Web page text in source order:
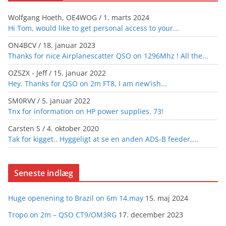
Wolfgang Hoeth, OE4WOG / 1. marts 2024
Hi Tom, would like to get personal access to your...
ON4BCV/ 18. januar 2023
Thanks for nice Airplanescatter QSO on 1296Mhz ! All the...
OZ5ZX - Jeff/ 15. januar 2022
Hey. Thanks for QSO on 2m FT8, I am new'ish...
SM0RVV/ 5. januar 2022
Tnx for information on HP power supplies. 73!
Carsten S / 4. oktober 2020
Tak for kigget.. Hyggeligt at se en anden ADS-B feeder,...
Seneste indlæg
Huge openening to Brazil on 6m 14.may 15. maj 2024
Tropo on 2m – QSO CT9/OM3RG 17. december 2023